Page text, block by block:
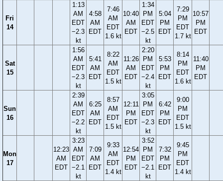
Fri
14
1:13
AM
EDT
−2.3
kt
4:58
AM
EDT
7:46
AM
EDT
1.6 kt
10:40
AM
EDT
1:34
PM
EDT
−2.5
kt
5:04
PM
EDT
7:29
PM
EDT
1.7 kt
10:57
PM
EDT
Sat
15
1:56
AM
EDT
−2.3
kt
5:41
AM
EDT
8:22
AM
EDT
1.5 kt
11:26
AM
EDT
2:20
PM
EDT
−2.4
kt
5:53
PM
EDT
8:14
PM
EDT
1.6 kt
11:40
PM
EDT
Sun
16
2:39
AM
EDT
−2.2
kt
6:25
AM
EDT
8:57
AM
EDT
1.5 kt
12:11
PM
EDT
3:05
PM
EDT
−2.3
kt
6:42
PM
EDT
9:00
PM
EDT
1.5 kt
Mon
17
12:23
AM
EDT
3:23
AM
EDT
−2.1
kt
7:09
AM
EDT
9:33
AM
EDT
1.4 kt
12:54
PM
EDT
3:52
PM
EDT
−2.1
kt
7:32
PM
EDT
9:45
PM
EDT
1.4 kt